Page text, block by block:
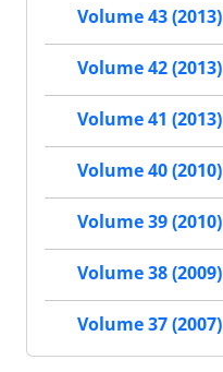
Volume 43 (2013)
Volume 42 (2013)
Volume 41 (2013)
Volume 40 (2010)
Volume 39 (2010)
Volume 38 (2009)
Volume 37 (2007)